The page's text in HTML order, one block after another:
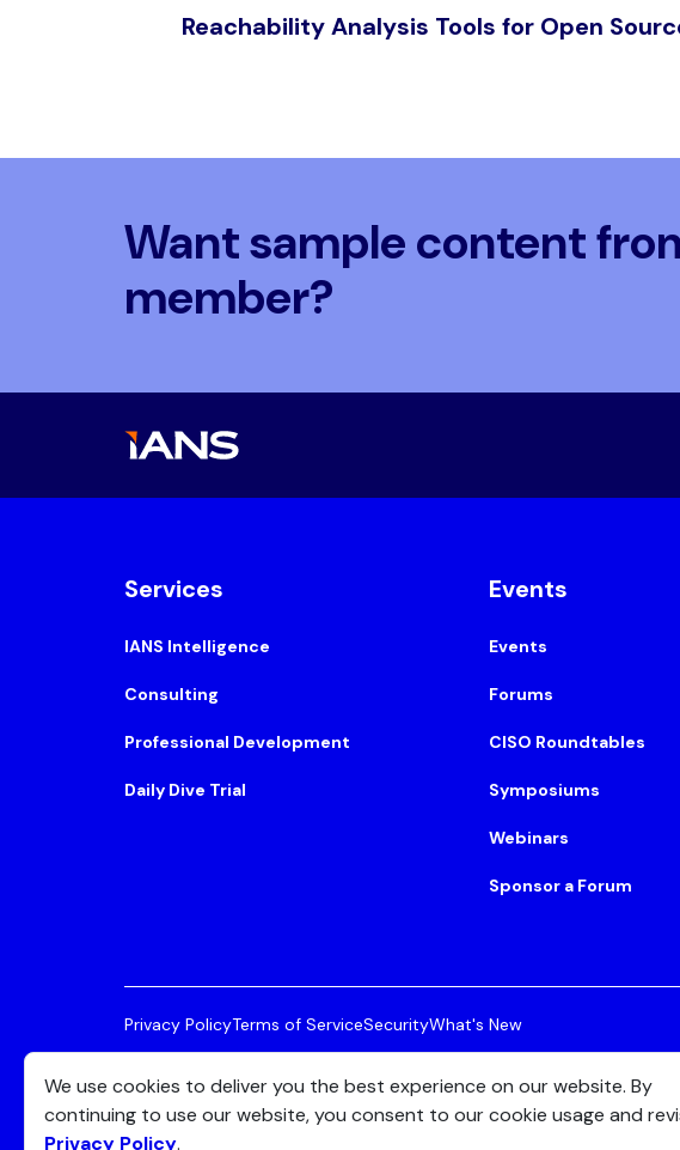
Reachability Analysis Tools for Open
Want sample content
member?
Services
IANS Intelligence
Consulting
Professional Development
Daily Dive Trial
Events
Events
Forums
CISO Roundtables
Symposiums
Webinars
Sponsor a Forum
Privacy PolicyTerms of ServiceSecurityWhat's New
Two Center Plaza, Suite 500,
We use cookies to deliver you the best experience on our website. By
continuing to use our website, you consent to our cookie usage and
Privacy Policy.